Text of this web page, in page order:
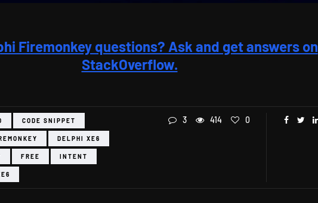
Firemonkey questions? Ask and get answers on
StackOverflow.
CODE SNIPPET
DELPHI XE6
FREE INTENT
3 414 0